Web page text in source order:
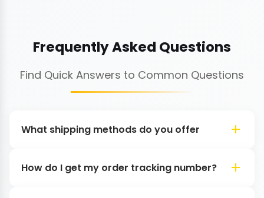
Frequently Asked Questions
Find Quick Answers to Common Questions
What shipping methods do you offer
How do I get my order tracking number?